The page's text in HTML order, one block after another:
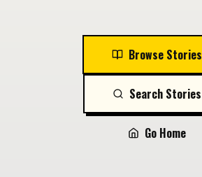
Browse Stories
Search Stories
Go Home